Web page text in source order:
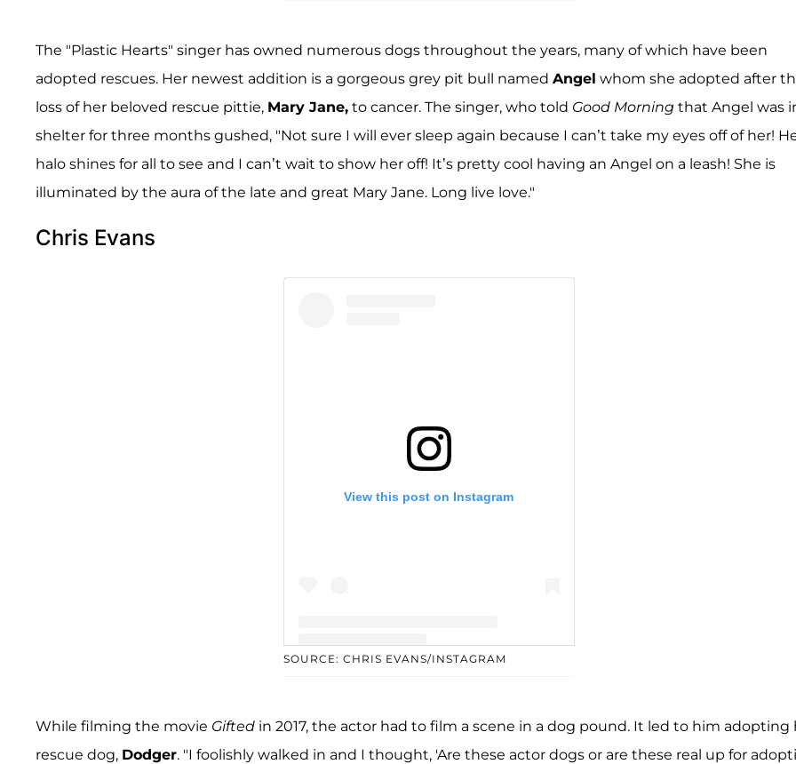
The "Plastic Hearts" singer has owned numerous dogs throughout the years, many of which have been
adopted rescues. Her newest addition is a gorgeous grey pit bull named Angel whom she adopted after
loss of her beloved rescue pittie, Mary Jane, to cancer. The singer, who told Good Morning that Angel was
shelter for three months gushed, "Not sure I will ever sleep again because I can’t take my eyes off of her!
halo shines for all to see and I can’t wait to show her off! It’s pretty cool having an Angel on a leash! She is
illuminated by the aura of the late and great Mary Jane. Long live love."
Chris Evans
View this post on Instagram
SOURCE: CHRIS EVANS/INSTAGRAM
While filming the movie Gifted in 2017, the actor had to film a scene in a dog pound. It led to him adopting
rescue dog, Dodger. "I foolishly walked in and I thought, 'Are these actor dogs or are these real up for